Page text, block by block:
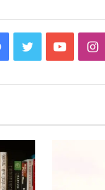
Facebook
Twitter